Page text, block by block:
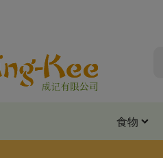
食物